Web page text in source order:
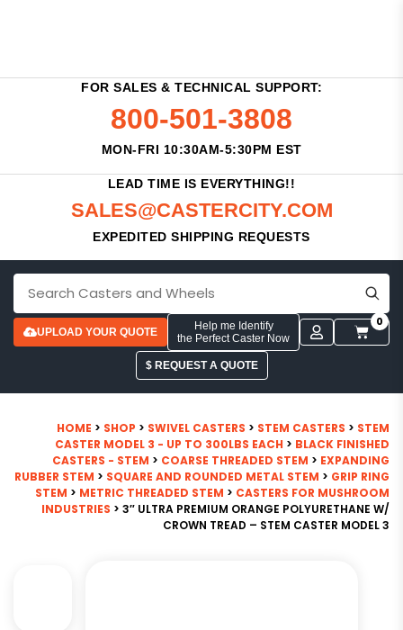
FOR SALES & TECHNICAL SUPPORT:
800-501-3808
MON-FRI 10:30AM-5:30PM EST
LEAD TIME IS EVERYTHING!!
SALES@CASTERCITY.COM
EXPEDITED SHIPPING REQUESTS
UPLOAD YOUR QUOTE
Help me Identify
the Perfect Caster Now
0
$ REQUEST A QUOTE
HOME > SHOP > SWIVEL CASTERS > STEM CASTERS > STEM
CASTER MODEL 3 - UP TO 300LBS EACH > BLACK FINISHED
CASTERS - STEM > COARSE THREADED STEM > EXPANDING
RUBBER STEM > SQUARE AND ROUNDED METAL STEM > GRIP RING
STEM > METRIC THREADED STEM > CASTERS FOR MUSHROOM
INDUSTRIES > 3″ ULTRA PREMIUM ORANGE POLYURETHANE W/
CROWN TREAD – STEM CASTER MODEL 3